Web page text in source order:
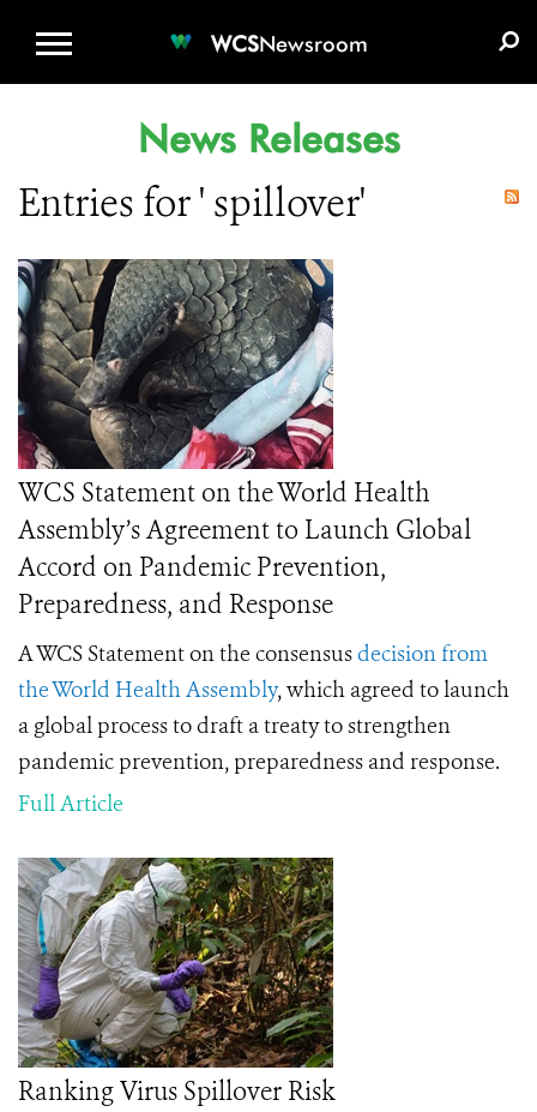
WCSNewsroom
News Releases
Entries for ' spillover'
WCS Statement on the World Health
Assembly’s Agreement to Launch Global
Accord on Pandemic Prevention,
Preparedness, and Response
A WCS Statement on the consensusdecision from
the World Health Assembly, which agreed to launch
a global process to draft a treaty to strengthen
pandemic prevention, preparedness and response.
Full Article
Ranking Virus Spillover Risk